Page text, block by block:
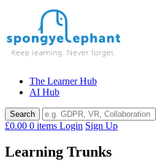
The Learner Hub
AI Hub
£0.00 0 items Login Sign Up
Learning Trunks